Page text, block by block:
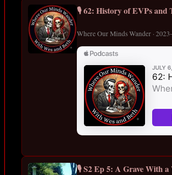
🎙️ 62: History of EVPs
Where Our Minds Wander ·
🎙️ S2 Ep 5: A Grave With